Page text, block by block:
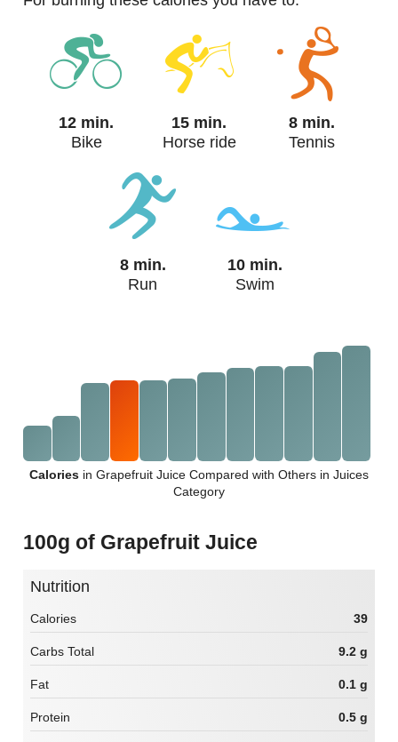
12 min.
Bike
15 min.
Horse ride
8 min.
Tennis
8 min.
Run
10 min.
Swim
Calories in Grapefruit Juice Compared with Others in Juices
Category
100g of Grapefruit Juice
Nutrition
Calories 39
Carbs Total 9.2 g
Fat 0.1 g
Protein 0.5 g